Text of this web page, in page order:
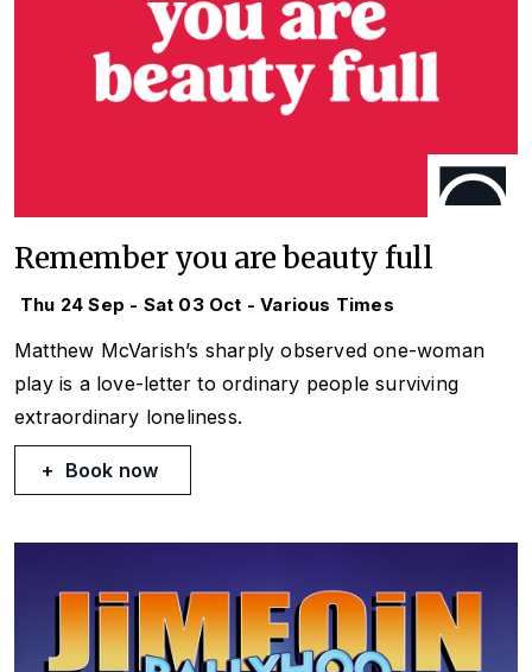
Remember you are beauty full
Thu 24 Sep - Sat 03 Oct - Various Times
Matthew McVarish’s sharply observed one-woman
play is a love-letter to ordinary people surviving
extraordinary loneliness.
Book now